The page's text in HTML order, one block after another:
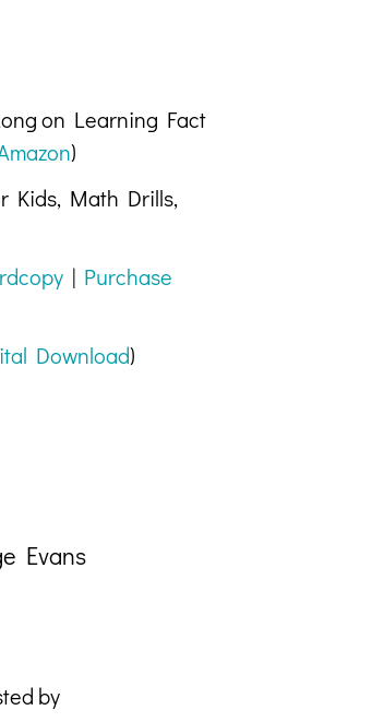
on Learning Fact
)
Kids, Math Drills,
| Purchase
Download)
Evans
by